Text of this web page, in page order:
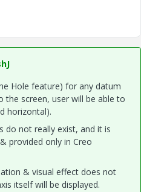
Hole feature) for any datum
the screen, user will be able to
horizontal).
do not really exist, and it is
provided only in Creo
& visual effect does not
itself will be displayed.